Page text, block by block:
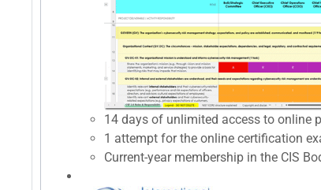
14 days of unlimited access to online
1 attempt for the online certification
Current-year membership in the CIS